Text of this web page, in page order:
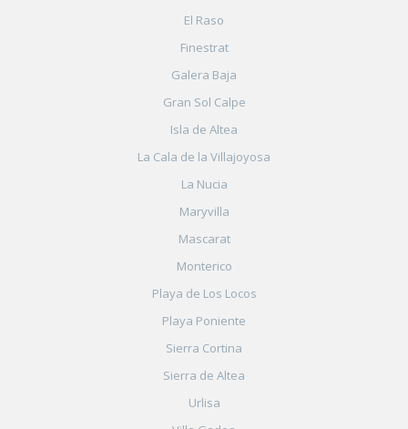
El Raso
Finestrat
Galera Baja
Gran Sol Calpe
Isla de Altea
La Cala de la Villajoyosa
La Nucia
Maryvilla
Mascarat
Monterico
Playa de Los Locos
Playa Poniente
Sierra Cortina
Sierra de Altea
Urlisa